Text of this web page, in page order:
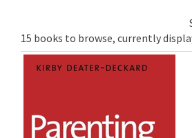
15 books to browse, currently